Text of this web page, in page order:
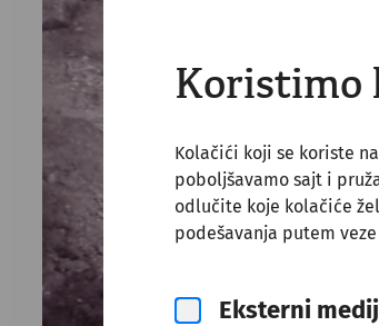
Koristimo
Kolačići koji se koriste
poboljšavamo sajt i
odlučite koje kolačiće
podešavanja putem
Eksterni